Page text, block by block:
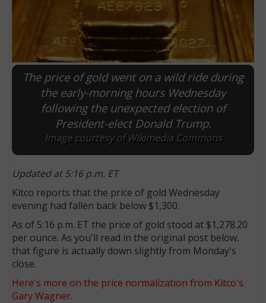
The price of gold went on a wild ride during
the early-morning hours Wednesday
following the unexpected election of
President-elect Donald Trump.
Image courtesy of Wikimedia Commons
Updated at 5:16 p.m. ET
Kitco reports that the price of gold Wednesday
evening had fallen back below $1,300.
As of 5:16 p.m. ET the price of gold stood at $1,278.20
per ounce. As you'll read in the original post below,
that figure is actually down slightly from Monday's
close.
Here's more on the price normalization from Kitco's
Gary Wagner.